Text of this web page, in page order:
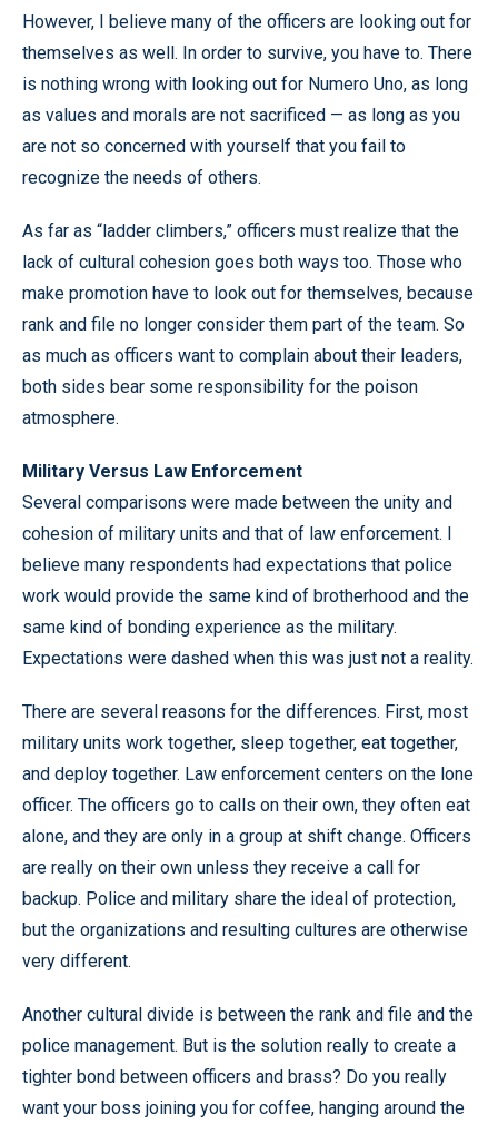
However, I believe many of the officers are looking out for
themselves as well. In order to survive, you have to. There
is nothing wrong with looking out for Numero Uno, as long
as values and morals are not sacrificed — as long as you
are not so concerned with yourself that you fail to
recognize the needs of others.
As far as “ladder climbers,” officers must realize that the
lack of cultural cohesion goes both ways too. Those who
make promotion have to look out for themselves, because
rank and file no longer consider them part of the team. So
as much as officers want to complain about their leaders,
both sides bear some responsibility for the poison
atmosphere.
Military Versus Law Enforcement
Several comparisons were made between the unity and
cohesion of military units and that of law enforcement. I
believe many respondents had expectations that police
work would provide the same kind of brotherhood and the
same kind of bonding experience as the military.
Expectations were dashed when this was just not a reality.
There are several reasons for the differences. First, most
military units work together, sleep together, eat together,
and deploy together. Law enforcement centers on the lone
officer. The officers go to calls on their own, they often eat
alone, and they are only in a group at shift change. Officers
are really on their own unless they receive a call for
backup. Police and military share the ideal of protection,
but the organizations and resulting cultures are otherwise
very different.
Another cultural divide is between the rank and file and the
police management. But is the solution really to create a
tighter bond between officers and brass? Do you really
want your boss joining you for coffee, hanging around the